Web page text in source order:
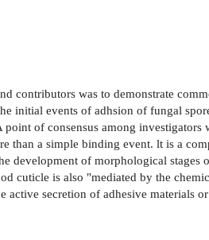
contributors was to demonstrate
initial events of adhsion of fungal
of consensus among investigators
than a simple binding event. lt is a
development of morphological stages
cuticle is also "mediated by the
active secretion of adhesive materials